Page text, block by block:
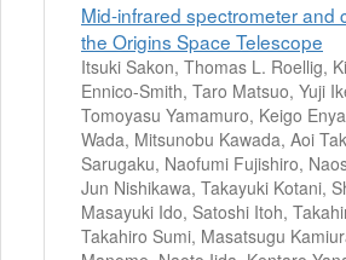
Mid-infrared spectrometer and
the Origins Space Telescope
Itsuki Sakon, Thomas L. Roellig,
Ennico-Smith, Taro Matsuo, Yuji
Tomoyasu Yamamuro, Keigo
Wada, Mitsunobu Kawada, Aoi
Sarugaku, Naofumi Fujishiro,
Jun Nishikawa, Takayuki Kotani,
Masayuki Ido, Satoshi Itoh,
Takahiro Sumi, Masatsugu